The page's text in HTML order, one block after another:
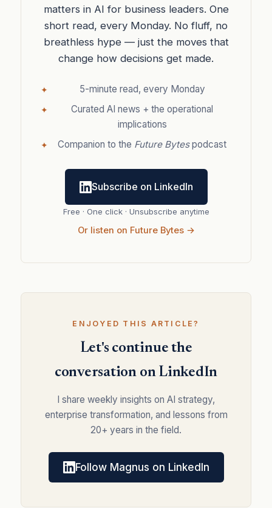
matters in AI for business leaders. One
short read, every Monday. No fluff, no
breathless hype — just the moves that
change how decisions get made.
5-minute read, every Monday
Curated AI news + the operational
implications
Companion to the Future Bytespodcast
Subscribe on LinkedIn
Free · One click · Unsubscribe anytime
Or listen on Future Bytes →
ENJOYED THIS ARTICLE?
Let's continue the
conversation on LinkedIn
I share weekly insights on AI strategy,
enterprise transformation, and lessons from
20+ years in the field.
Follow Magnus on LinkedIn